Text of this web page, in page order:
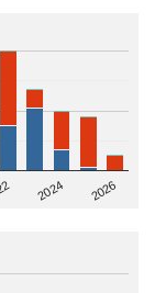
2024 2026